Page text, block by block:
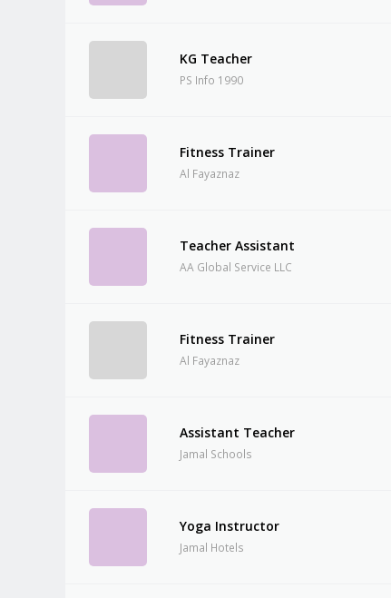
KG Teacher
PS Info 1990
Fitness Trainer
Al Fayaznaz
Teacher Assistant
AA Global Service LLC
Fitness Trainer
Al Fayaznaz
Assistant Teacher
Jamal Schools
Yoga Instructor
Jamal Hotels